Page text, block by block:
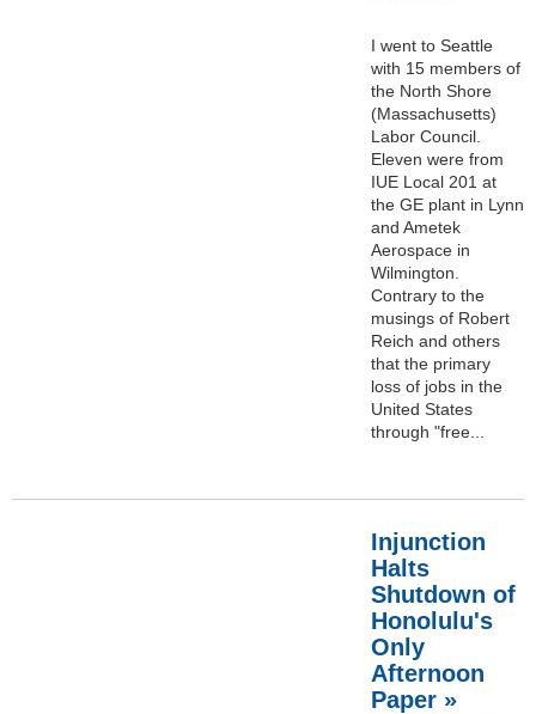
I went to Seattle
with 15 members of
the North Shore
(Massachusetts)
Labor Council.
Eleven were from
IUE Local 201 at
the GE plant in Lynn
and Ametek
Aerospace in
Wilmington.
Contrary to the
musings of Robert
Reich and others
that the primary
loss of jobs in the
United States
through "free...
Injunction
Halts
Shutdown of
Honolulu's
Only
Afternoon
Paper »